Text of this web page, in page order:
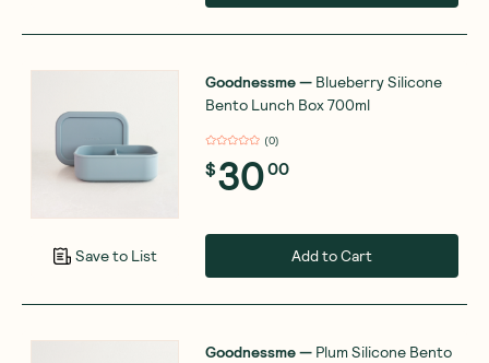
Save to List
Goodnessme— Blueberry Silicone
Bento Lunch Box 700ml
(0)
$3000
Add to Cart
Goodnessme— Plum Silicone Bento